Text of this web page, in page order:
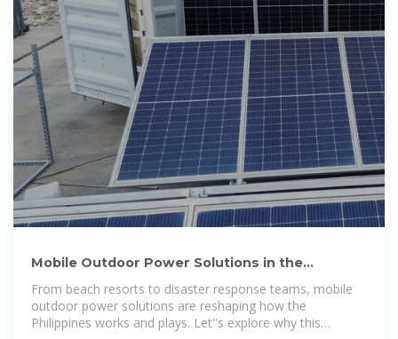
Mobile Outdoor Power Solutions in the
Philippines: A Complete Guide
From beach resorts to disaster response teams, mobile
outdoor power solutions are reshaping how the
Philippines works and plays. Let''s explore why this